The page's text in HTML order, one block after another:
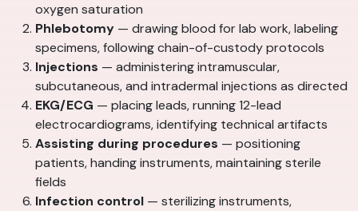
oxygen saturation
Phlebotomy — drawing blood for lab work, labeling
specimens, following chain-of-custody protocols
Injections — administering intramuscular,
subcutaneous, and intradermal injections as directed
EKG/ECG — placing leads, running 12-lead
electrocardiograms, identifying technical artifacts
Assisting during procedures — positioning
patients, handing instruments, maintaining sterile
fields
Infection control — sterilizing instruments,